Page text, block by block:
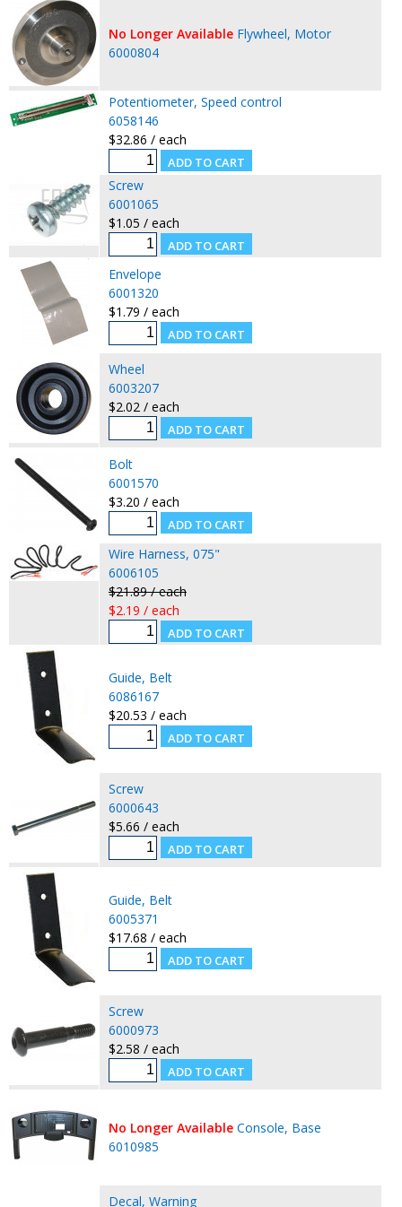
No Longer Available Flywheel, Motor
6000804
Potentiometer, Speed control
6058146
$32.86 / each
Screw
6001065
$1.05 / each
Envelope
6001320
$1.79 / each
Wheel
6003207
$2.02 / each
Bolt
6001570
$3.20 / each
Wire Harness, 075"
6006105
$21.89 / each
$2.19 / each
Guide, Belt
6086167
$20.53 / each
Screw
6000643
$5.66 / each
Guide, Belt
6005371
$17.68 / each
Screw
6000973
$2.58 / each
No Longer Available Console, Base
6010985
Decal, Warning